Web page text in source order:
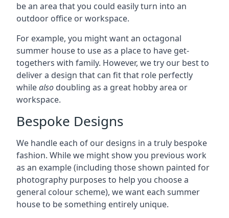
be an area that you could easily turn into an
outdoor office or workspace.
For example, you might want an octagonal
summer house to use as a place to have get-
togethers with family. However, we try our best to
deliver a design that can fit that role perfectly
whilealso doubling as a great hobby area or
workspace.
Bespoke Designs
We handle each of our designs in a truly bespoke
fashion. While we might show you previous work
as an example (including those shown painted for
photography purposes to help you choose a
general colour scheme), we want each summer
house to be something entirely unique.